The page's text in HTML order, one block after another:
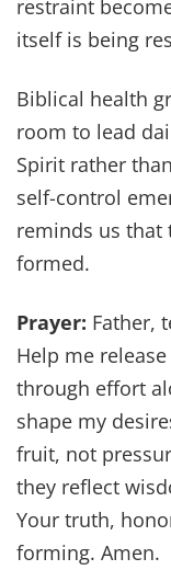
restraint
itself is being
Biblical health
room to lead
Spirit rather
self-control
reminds us that
formed.
Prayer: Father,
Help me
through effort
shape my
fruit, not
they reflect
Your truth,
forming. Amen.